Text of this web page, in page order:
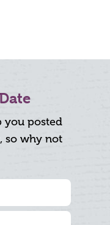
you posted
so why not